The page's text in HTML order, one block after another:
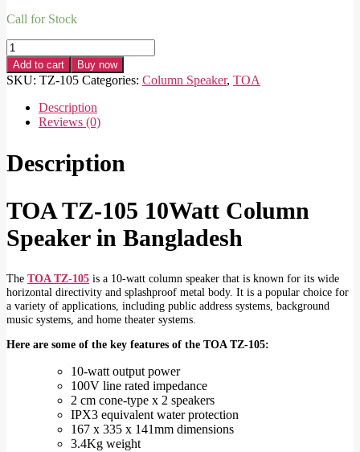
Call for Stock
TOA
TZ-
105
10Watt
Column
Speaker
quantity
Add to cart Buy now
SKU: TZ-105 Categories: Column Speaker, TOA
Description
Reviews (0)
Description
TOA TZ-105 10Watt Column
Speaker in Bangladesh
The TOA TZ-105 is a 10-watt column speaker that is known for its wide
horizontal directivity and splashproof metal body. It is a popular choice for
a variety of applications, including public address systems, background
music systems, and home theater systems.
Here are some of the key features of the TOA TZ-105:
10-watt output power
100V line rated impedance
2 cm cone-type x 2 speakers
IPX3 equivalent water protection
167 x 335 x 141mm dimensions
3.4Kg weight